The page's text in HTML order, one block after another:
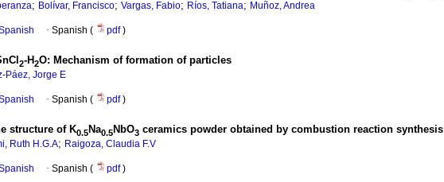
; Bolívar, Francisco; Vargas, Fabio; Ríos, Tatiana; Muñoz, Andrea
· Spanish ( pdf)
2-H2O: Mechanism of formation of particles
Páez, Jorge E
· Spanish ( pdf)
structure of K0.5Na0.5NbO3 ceramics powder obtained by combustion reaction synthesis
Ruth H.G.A; Raigoza, Claudia F.V
· Spanish ( pdf)